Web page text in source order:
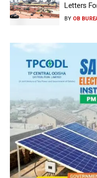
Letters
BY OB